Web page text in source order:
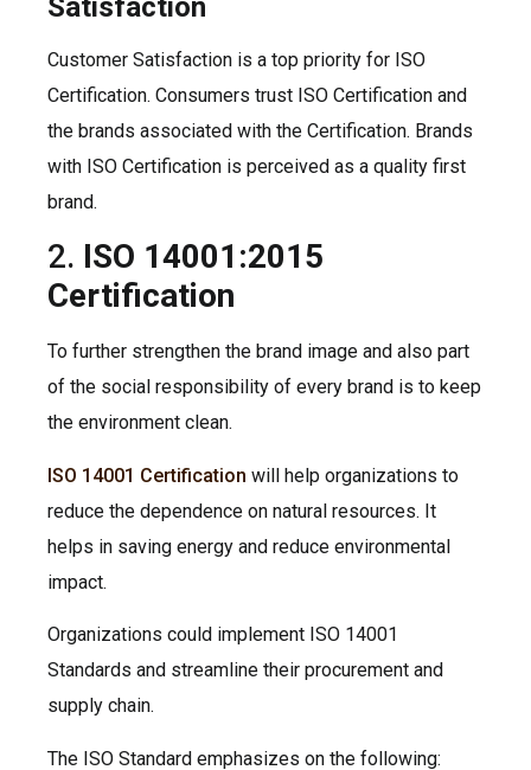
Satisfaction
Customer Satisfaction is a top priority for ISO
Certification. Consumers trust ISO Certification and
the brands associated with the Certification. Brands
with ISO Certification is perceived as a quality first
brand.
2. ISO 14001:2015
Certification
To further strengthen the brand image and also part
of the social responsibility of every brand is to keep
the environment clean.
ISO 14001 Certification will help organizations to
reduce the dependence on natural resources. It
helps in saving energy and reduce environmental
impact.
Organizations could implement ISO 14001
Standards and streamline their procurement and
supply chain.
The ISO Standard emphasizes on the following: